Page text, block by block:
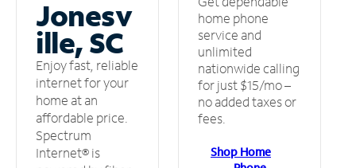
Jonesv
ille, SC
Enjoy fast, reliable
internet for your
home at an
affordable price.
Spectrum
Internet® is
home phone
service and
unlimited
nationwide calling
for just $15/mo –
no added taxes or
fees.
Shop Home